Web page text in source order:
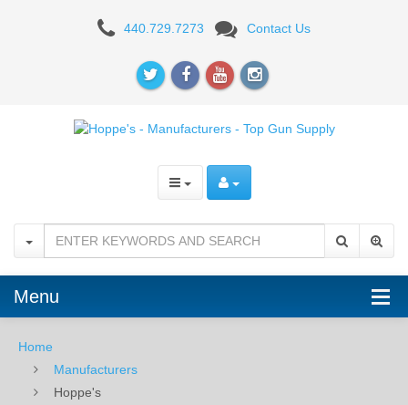
Hoppe's
Manufacturers
Supply
440.729.7273 Contact Us
Menu
Home
Manufacturers
Hoppe's